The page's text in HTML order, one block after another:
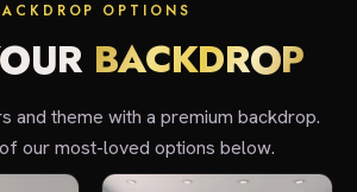
OPTIONS
BACKDROP
and theme with a premium backdrop.
our most-loved options below.